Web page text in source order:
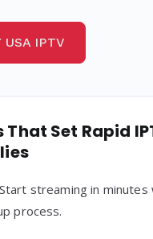
USA IPTV
That Set Rapid
streaming in minutes
process.